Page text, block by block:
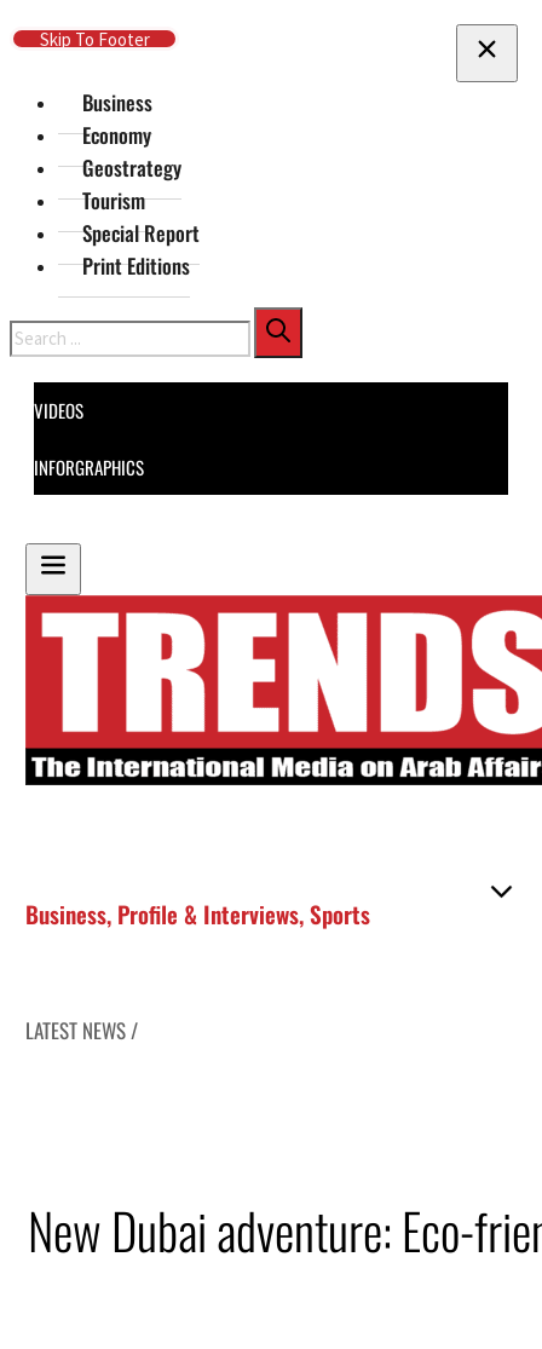
Skip To Main Content
Skip To Footer
Business
Economy
Geostrategy
Tourism
Special Report
Print Editions
Search
VIDEOS
INFORGRAPHICS
Business, Profile & Interviews,Sports
LATEST NEWS /
New Dubai adventure: Eco-